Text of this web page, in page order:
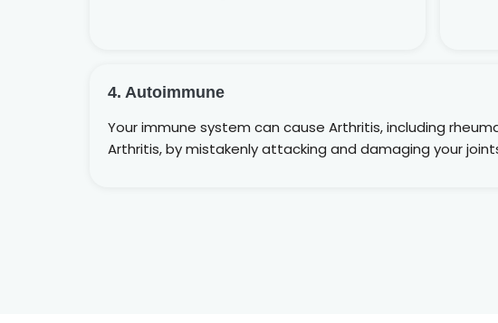
4. Autoimmune
Your immune system can cause Arthritis, including
Arthritis, by mistakenly attacking and damaging your